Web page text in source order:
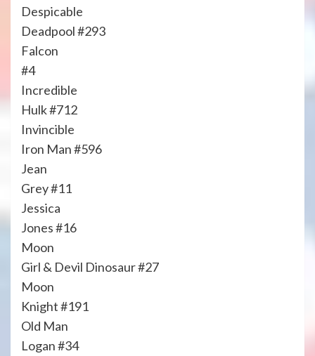
Despicable
Deadpool #293
Falcon
#4
Incredible
Hulk #712
Invincible
Iron Man #596
Jean
Grey #11
Jessica
Jones #16
Moon
Girl & Devil Dinosaur #27
Moon
Knight #191
Old Man
Logan #34